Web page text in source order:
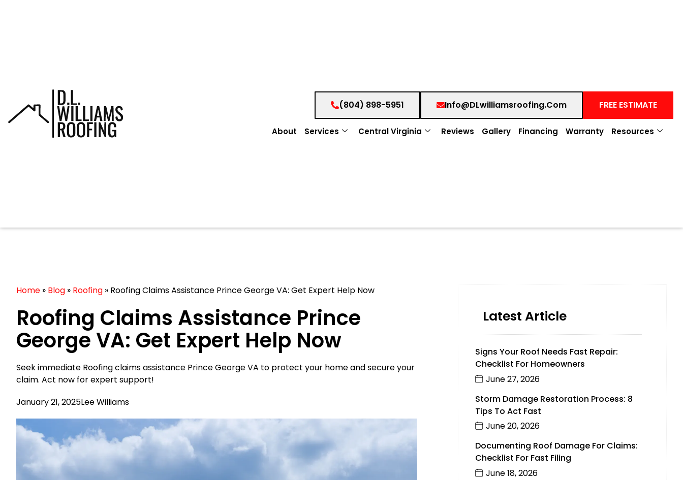
(804) 898-5951 Info@DLwilliamsroofing.com FREE ESTIMATE
About Services Central Virginia Reviews Gallery Financing Warranty Resources
Home » Blog » Roofing » Roofing Claims Assistance Prince George VA: Get Expert Help Now
Roofing Claims Assistance Prince
George VA: Get Expert Help Now
Seek immediate Roofing claims assistance Prince George VA to protect your home and secure your
claim. Act now for expert support!
January 21, 2025Lee Williams
Latest Article
Signs Your Roof Needs Fast Repair:
Checklist For Homeowners
June 27, 2026
Storm Damage Restoration Process: 8
Tips To Act Fast
June 20, 2026
Documenting Roof Damage For Claims:
Checklist For Fast Filing
June 18, 2026